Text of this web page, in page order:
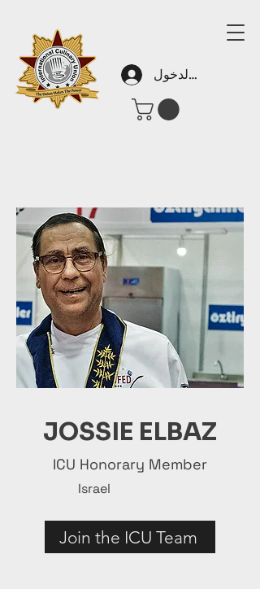
تسجيل الدخول
JOSSIE ELBAZ
ICU Honorary Member
Israel
Join the ICU Team